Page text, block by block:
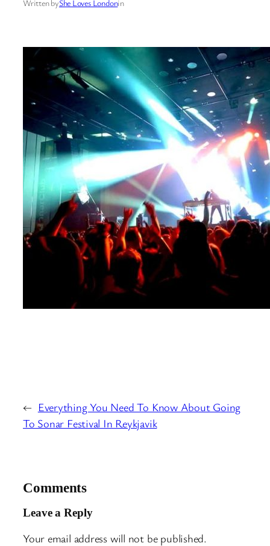
Written byShe Loves Londonin
← Everything You Need To Know About Going
To Sonar Festival In Reykjavik
Comments
Leave a Reply
Your email address will not be published.